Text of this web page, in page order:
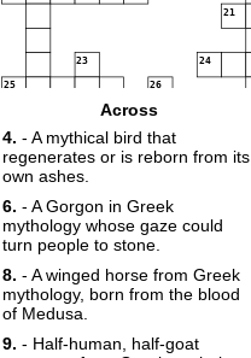
21
23 24
25 26
28
29 30
Across
4. - A mythical bird that
regenerates or is reborn from its
own ashes.
6. - A Gorgon in Greek
mythology whose gaze could
turn people to stone.
8. - A winged horse from Greek
mythology, born from the blood
of Medusa.
9. - Half-human, half-goat